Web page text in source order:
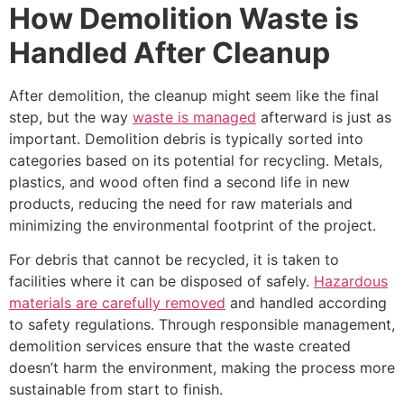
How Demolition Waste is
Handled After Cleanup
After demolition, the cleanup might seem like the final
step, but the way waste is managed afterward is just as
important. Demolition debris is typically sorted into
categories based on its potential for recycling. Metals,
plastics, and wood often find a second life in new
products, reducing the need for raw materials and
minimizing the environmental footprint of the project.
For debris that cannot be recycled, it is taken to
facilities where it can be disposed of safely. Hazardous
materials are carefully removed and handled according
to safety regulations. Through responsible management,
demolition services ensure that the waste created
doesn’t harm the environment, making the process more
sustainable from start to finish.